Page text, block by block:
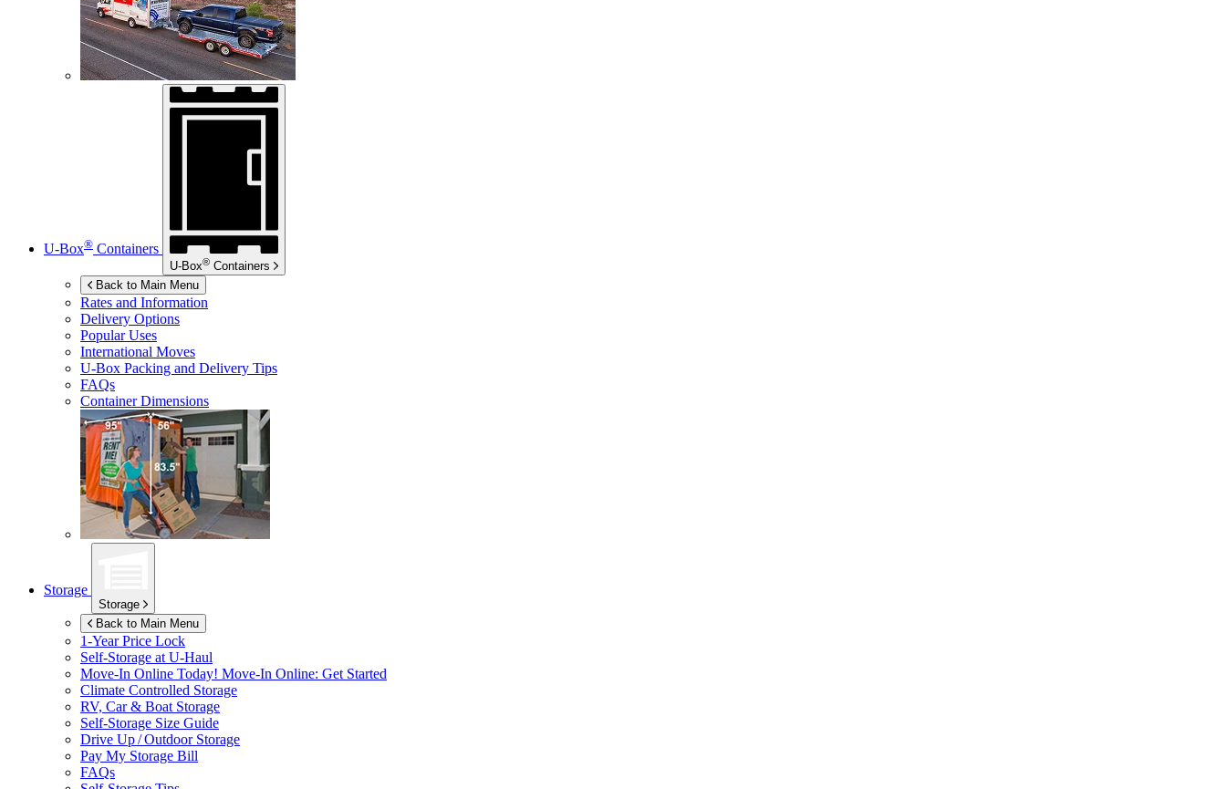
U-Box® Containers
U-Box® Containers
Back to Main Menu
Rates and Information
Delivery Options
Popular Uses
International Moves
U-Box Packing and Delivery Tips
FAQs
Container Dimensions
Storage
Storage
Back to Main Menu
1-Year Price Lock
Self-Storage at U-Haul
Move-In Online Today! Move-In Online: Get Started
Climate Controlled Storage
RV, Car & Boat Storage
Self-Storage Size Guide
Drive Up / Outdoor Storage
Pay My Storage Bill
FAQs